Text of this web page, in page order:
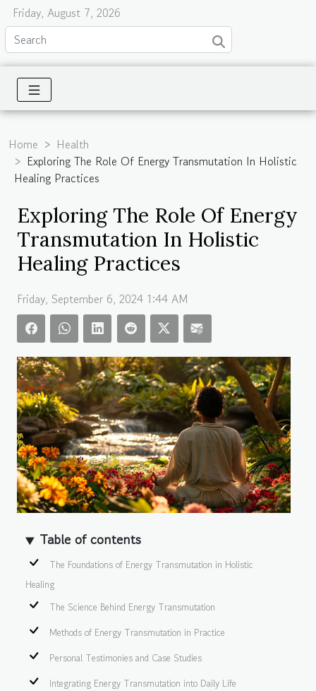
Friday, August 7, 2026
Home
Health
Exploring The Role Of Energy Transmutation In Holistic
Healing Practices
Exploring The Role Of Energy
Transmutation In Holistic
Healing Practices
Friday, September 6, 2024 1:44 AM
Table of contents
The Foundations of Energy Transmutation in Holistic
Healing
The Science Behind Energy Transmutation
Methods of Energy Transmutation in Practice
Personal Testimonies and Case Studies
Integrating Energy Transmutation into Daily Life